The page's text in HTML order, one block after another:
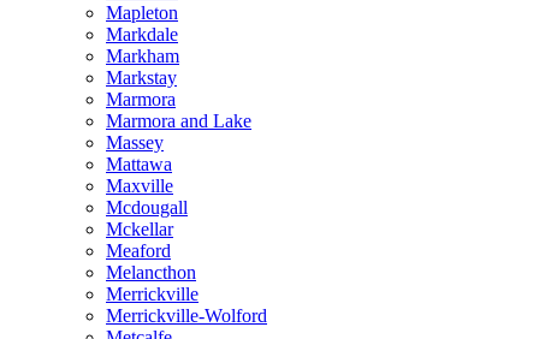
Mapleton
Markdale
Markham
Markstay
Marmora
Marmora and Lake
Massey
Mattawa
Maxville
Mcdougall
Mckellar
Meaford
Melancthon
Merrickville
Merrickville-Wolford